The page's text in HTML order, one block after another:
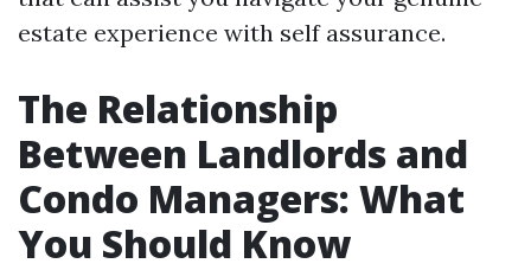
estate experience with self assurance.
The Relationship
Between Landlords and
Condo Managers: What
You Should Know